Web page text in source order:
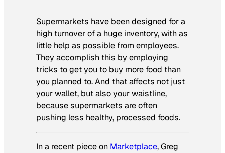
Supermarkets have been designed for a
high turnover of a huge inventory, with as
little help as possible from employees.
They accomplish this by employing
tricks to get you to buy more food than
you planned to. And that affects not just
your wallet, but also your waistline,
because supermarkets are often
pushing less healthy, processed foods.
In a recent piece on Marketplace, Greg